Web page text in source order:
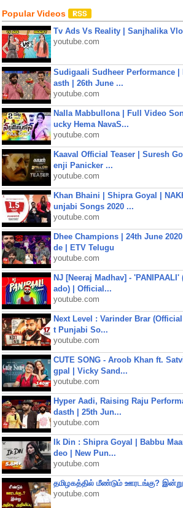
Popular Videos
Tv Ads Vs Reality | Sanjhalika
youtube.com
Sudigaali Sudheer Performance |
asth | 26th June ...
youtube.com
Nalla Mabbullona | Full Video
ucky Hema NavaS...
youtube.com
Kaaval Official Teaser | Suresh
enji Panicker ...
youtube.com
Khan Bhaini | Shipra Goyal |
unjabi Songs 2020 ...
youtube.com
Dhee Champions | 24th June
de | ETV Telugu
youtube.com
NJ [Neeraj Madhav] -
ado) | Official...
youtube.com
Next Level : Varinder Brar
t Punjabi So...
youtube.com
CUTE SONG - Aroob Khan ft.
gpal | Vicky Sand...
youtube.com
Hyper Aadi, Raising Raju
dasth | 25th Jun...
youtube.com
Ik Din : Shipra Goyal | Babbu
deo | New Pun...
youtube.com
தமிழகத்தில் மீண்டும் ஊரடங்கு? இன்று
youtube.com